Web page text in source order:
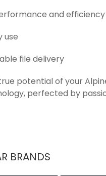
and efficiency
use
file delivery
potential of your
perfected by
BRANDS